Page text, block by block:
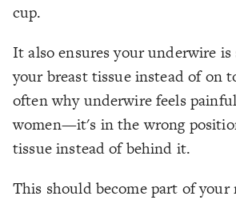
cup.
It also ensures your underwire
your breast tissue instead of on
often why underwire feels
women—it's in the wrong
tissue instead ofbehind it.
This should become part of your